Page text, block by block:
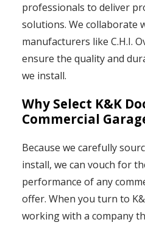
professionals to deliver
solutions. We collaborate
manufacturers like C.H.I.
ensure the quality and
we install.
Why Select K&K
Commercial
Because we carefully
install, we can vouch for
performance of any
offer. When you turn to
working with a company